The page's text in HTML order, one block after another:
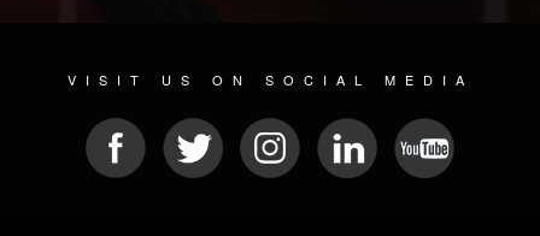
VISIT US ON SOCIAL MEDIA